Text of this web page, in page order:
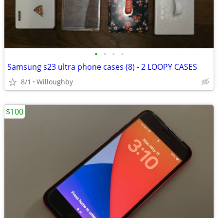
• • • •
Samsung s23 ultra phone cases (8) - 2 LOOPY CASES
8/1 Willoughby
$100